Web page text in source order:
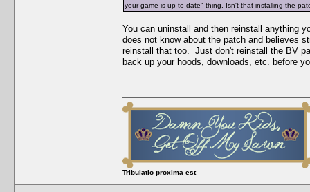
your game is up to date" thing. Isn't that installing the
You can uninstall and then reinstall anything
does not know about the patch and believes
reinstall that too. Just don't reinstall the BV
back up your hoods, downloads, etc. before
Tribulatio proxima est